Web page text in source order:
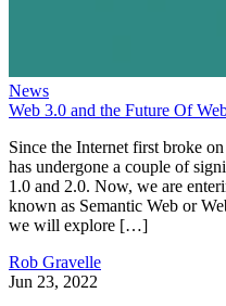
News
Web 3.0 and the Future Of
Since the Internet first broke
has undergone a couple of
1.0 and 2.0. Now, we are
known as Semantic Web or
we will explore […]
Rob Gravelle
Jun 23, 2022